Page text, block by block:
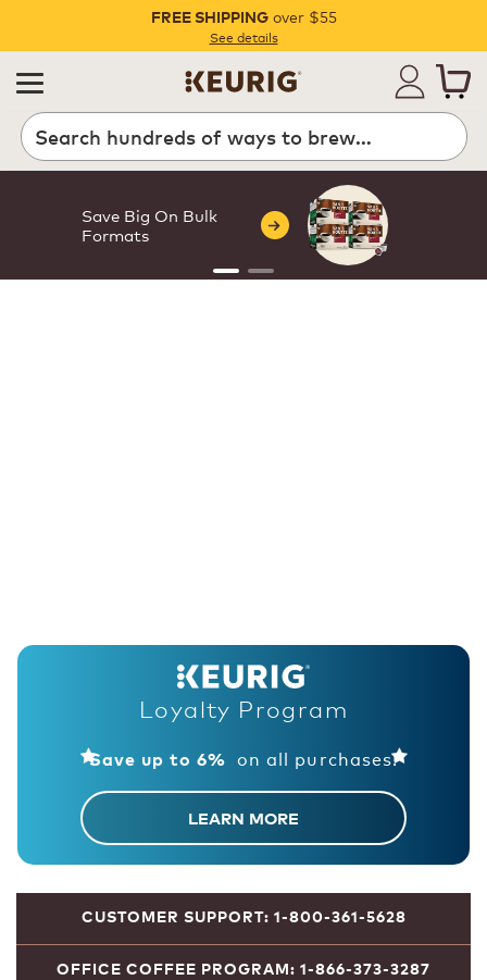
Pause
FREE SHIPPINGover $55
See details
Save Big On Bulk
Formats
Loyalty Program
Save up to 6% on all purchases!
LEARN MORE
CUSTOMER SUPPORT: 1-800-361-5628
OFFICE COFFEE PROGRAM: 1-866-373-3287